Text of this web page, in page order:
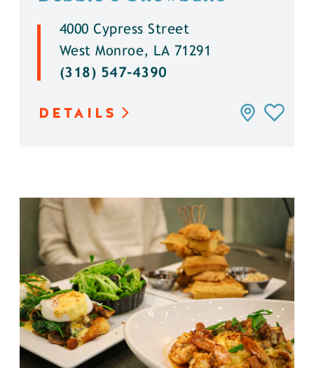
4000 Cypress Street
West Monroe, LA 71291
(318) 547-4390
DETAILS